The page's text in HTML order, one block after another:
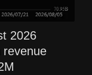
2026
revenue